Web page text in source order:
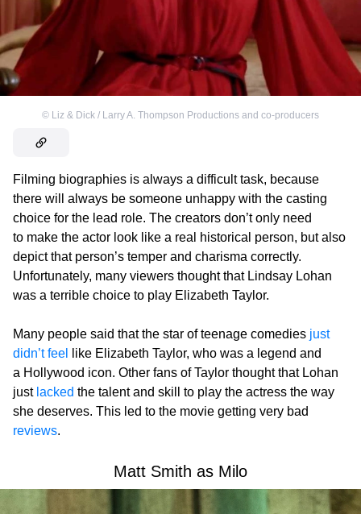
© Liz & Dick / Larry A. Thompson Productions and co-producers
Filming biographies is always a difficult task, because
there will always be someone unhappy with the casting
choice for the lead role. The creators don’t only need
to make the actor look like a real historical person, but also
depict that person’s temper and charisma correctly.
Unfortunately, many viewers thought that Lindsay Lohan
was a terrible choice to play Elizabeth Taylor.
Many people said that the star of teenage comedies just
didn’t feel
like Elizabeth Taylor, who was a legend and
a Hollywood icon. Other fans of Taylor thought that Lohan
just lacked the talent and skill to play the actress the way
she deserves. This led to the movie getting very bad
reviews.
Matt Smith as Milo